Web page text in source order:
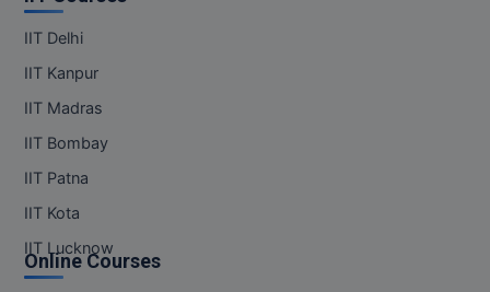
Pharm.D
PT
IIT Delhi
IIT Kanpur
IIT Madras
IIT Bombay
IIT Patna
IIT Kota
IIT Lucknow
Online Courses